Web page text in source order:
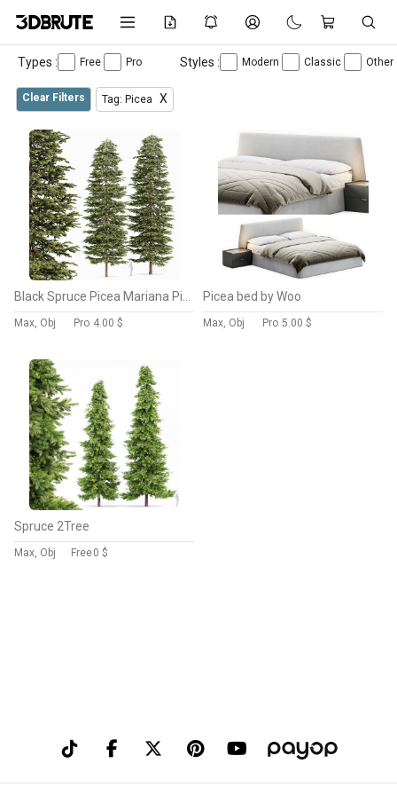
Types : Free Pro Styles : Modern Classic Other
Clear Filters Tag: Picea X
Max, Obj Pro 4.00 $
Picea bed by Woo
Max, Obj Pro 5.00 $
Spruce 2Tree
Max, Obj Free0 $